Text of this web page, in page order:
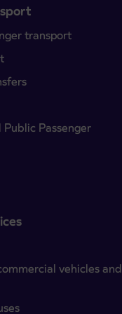
transport
Passenger
vehicles and